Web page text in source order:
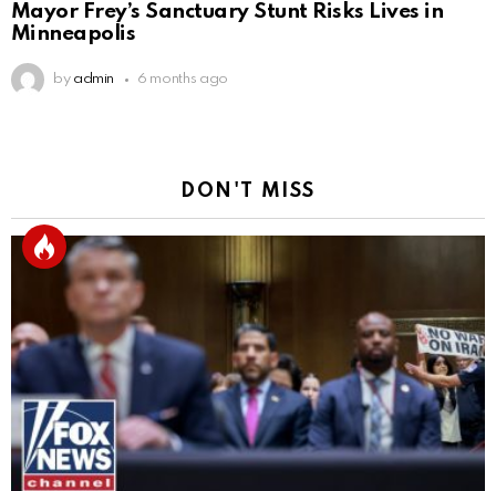
Mayor Frey’s Sanctuary Stunt Risks Lives in
Minneapolis
by admin 6 months ago
DON'T MISS